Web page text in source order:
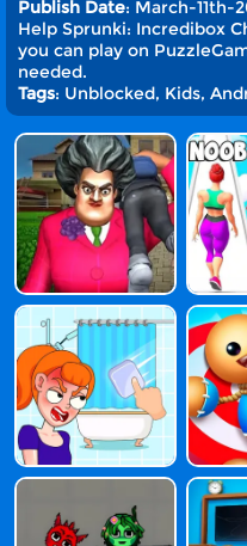
Publish Date: March-11th-
Help Sprunki: Incredibox
you can play on
needed.
Tags: Unblocked, Kids,